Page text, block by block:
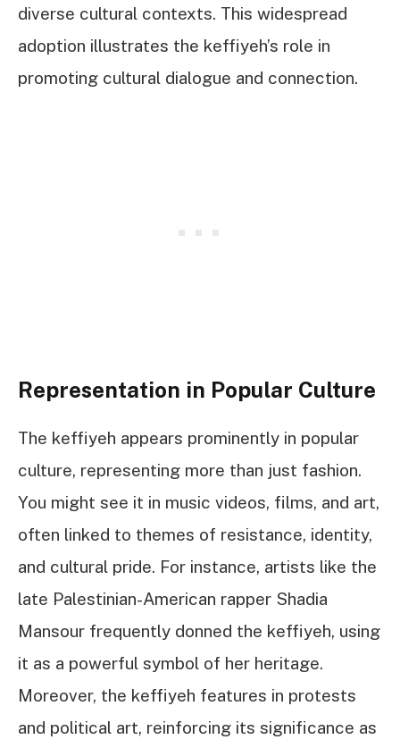
diverse cultural contexts. This widespread
adoption illustrates the keffiyeh’s role in
promoting cultural dialogue and connection.
Representation in Popular Culture
The keffiyeh appears prominently in popular
culture, representing more than just fashion.
You might see it in music videos, films, and art,
often linked to themes of resistance, identity,
and cultural pride. For instance, artists like the
late Palestinian-American rapper Shadia
Mansour frequently donned the keffiyeh, using
it as a powerful symbol of her heritage.
Moreover, the keffiyeh features in protests
and political art, reinforcing its significance as